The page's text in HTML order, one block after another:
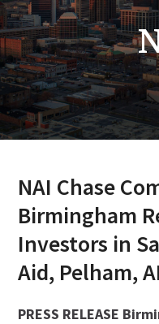
NAI Chase
Birmingham
Investors in
Aid, Pelham,
PRESS RELEASE